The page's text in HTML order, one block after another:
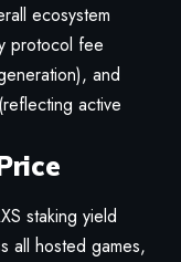
ecosystem
protocol fee
and
active
staking yield
all hosted games,